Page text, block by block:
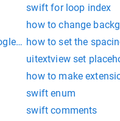
swift for loop index
how to change
login
how to set the
uitextview set
how to make
swift enum
swift comments